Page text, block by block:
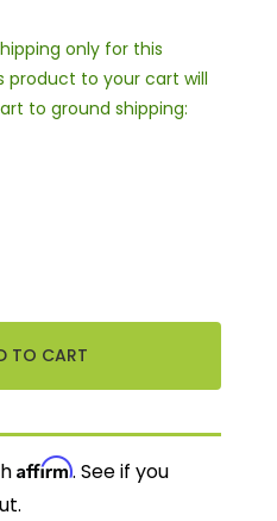
only for this
product to your cart will
to ground shipping:
Affirm. See if you